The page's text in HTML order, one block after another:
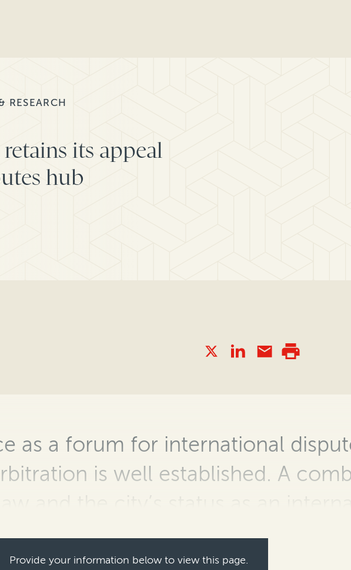
RESEARCH
its appeal
hub
as a forum for international
is well established. A
for banking, insura…
Provide your information below to view this page.